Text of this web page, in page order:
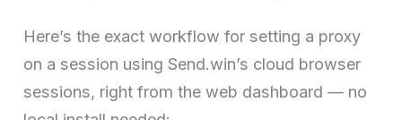
Here’s the exact workflow for setting a proxy
on a session using Send.win’s cloud browser
sessions, right from the web dashboard — no